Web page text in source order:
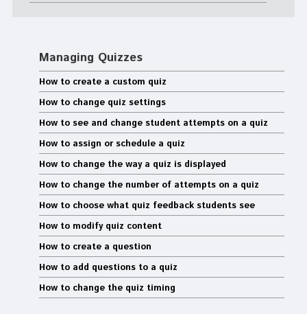
Managing Quizzes
How to create a custom quiz
How to change quiz settings
How to see and change student attempts on a quiz
How to assign or schedule a quiz
How to change the way a quiz is displayed
How to change the number of attempts on a quiz
How to choose what quiz feedback students see
How to modify quiz content
How to create a question
How to add questions to a quiz
How to change the quiz timing